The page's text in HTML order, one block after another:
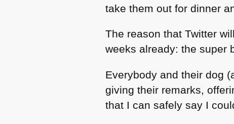
take them out for dinner
The reason that Twitter
weeks already: the super
Everybody and their dog
giving their remarks,
that I can safely say I